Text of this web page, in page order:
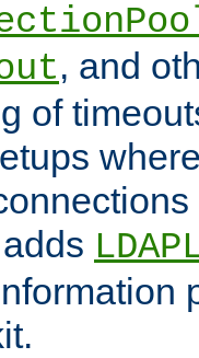
, and
of
adds